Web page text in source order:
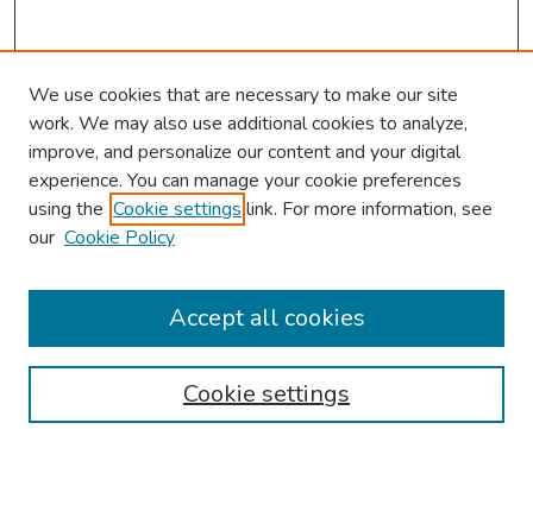
Browse
Collections
Authors
We use cookies that are necessary to make our site
work. We may also use additional cookies to analyze,
improve, and personalize our content and your digital
experience. You can manage your cookie preferences
using the Cookie settings link. For more information, see
our Cookie Policy
Cookie settings
Accept all cookies